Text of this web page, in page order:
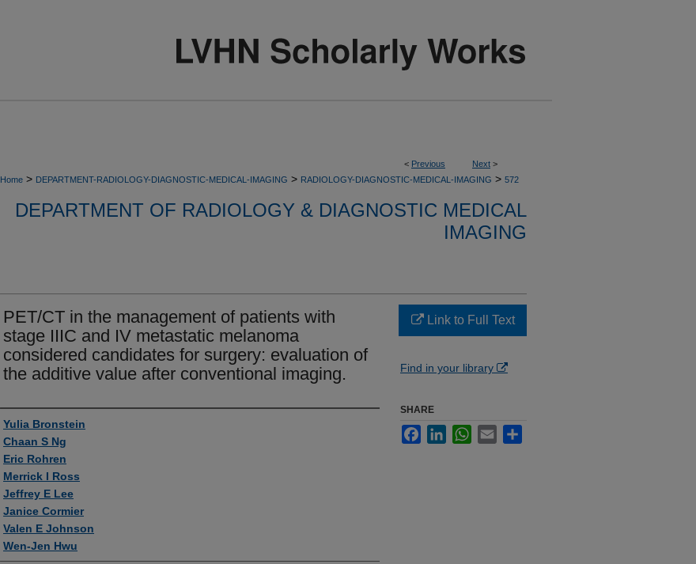
< Previous Next >
Home > DEPARTMENT-RADIOLOGY-DIAGNOSTIC-MEDICAL-IMAGING > RADIOLOGY-DIAGNOSTIC-MEDICAL-IMAGING > 572
DEPARTMENT OF RADIOLOGY & DIAGNOSTIC MEDICAL
IMAGING
PET/CT in the management of patients with
stage IIIC and IV metastatic melanoma
considered candidates for surgery: evaluation of
the additive value after conventional imaging.
Authors
Yulia Bronstein
Chaan S Ng
Eric Rohren
Merrick I Ross
Jeffrey E Lee
Janice Cormier
Valen E Johnson
Wen-Jen Hwu
Link to Full Text
Find in your library
SHARE
FacebookLinkedInWhatsApp
Email